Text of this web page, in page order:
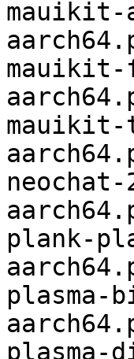
mauikit-
mauikit-
mauikit-
plank-
plasma-
plasma-